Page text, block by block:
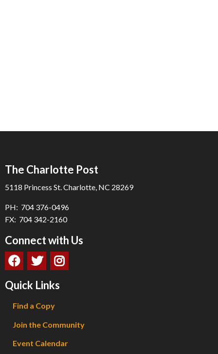
The Charlotte Post
5118 Princess St. Charlotte, NC 28269
PH: 704 376-0496
FX: 704 342-2160
Connect with Us
Quick Links
Find a Copy
Join the Community
Event Calendar